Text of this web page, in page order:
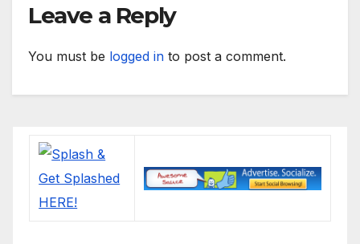
Leave a Reply
You must be logged in to post a comment.